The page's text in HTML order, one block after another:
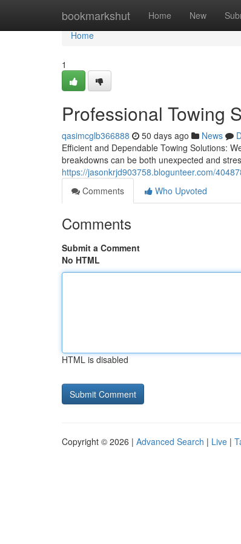
bookmarkshut Home New
Home
Home
1
Professional Towing
qasimcglb366888 50 days ago News
Efficient and Dependable Towing Solutions:
breakdowns can be both unexpected and
https://jasonkrjd903758.blogunteer.com/
Comments
Who Upvoted
Comments
Submit a Comment
No HTML
HTML is disabled
Copyright © 2026 | Advanced Search | Live |